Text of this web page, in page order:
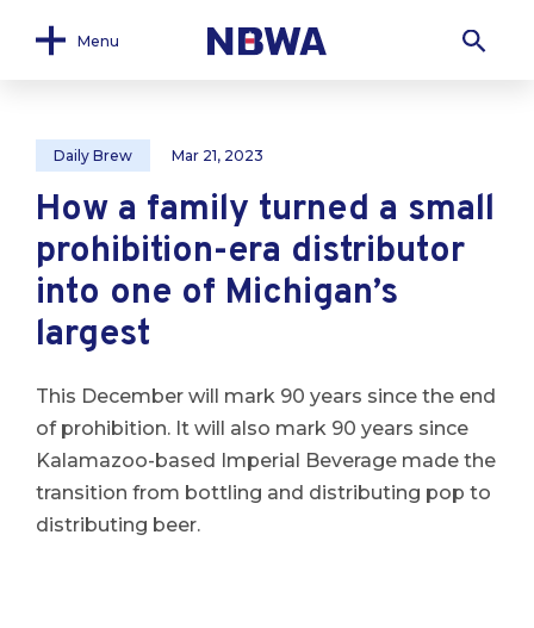
Menu
Daily Brew Mar 21, 2023
How a family turned a small
prohibition-era distributor
into one of Michigan’s
largest
This December will mark 90 years since the end
of prohibition. It will also mark 90 years since
Kalamazoo-based Imperial Beverage made the
transition from bottling and distributing pop to
distributing beer.